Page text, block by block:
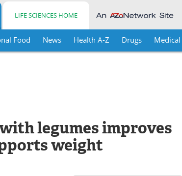
LIFE SCIENCES HOME
Food News Health A-Z Drugs
legumes improves
weight